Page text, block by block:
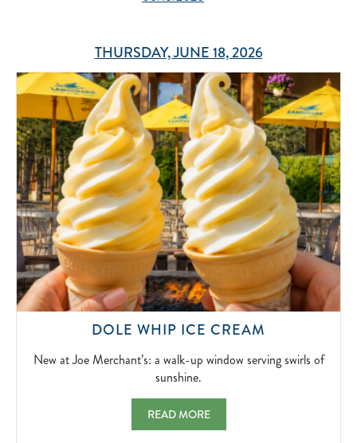
THURSDAY, JUNE 18, 2026
DOLE WHIP ICE CREAM
JOE
New at Joe Merchant’s: a walk-up window serving swirls of
sunshine.
DOLE WHIP ICE CREAM NEW AT JOE
READ MORE